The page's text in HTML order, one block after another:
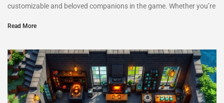
customizable and beloved companions in the game. Whether you’re
Read More